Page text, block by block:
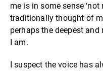
me is in some sense ‘not
traditionally thought of
perhaps the deepest
I am.
I suspect the voice has